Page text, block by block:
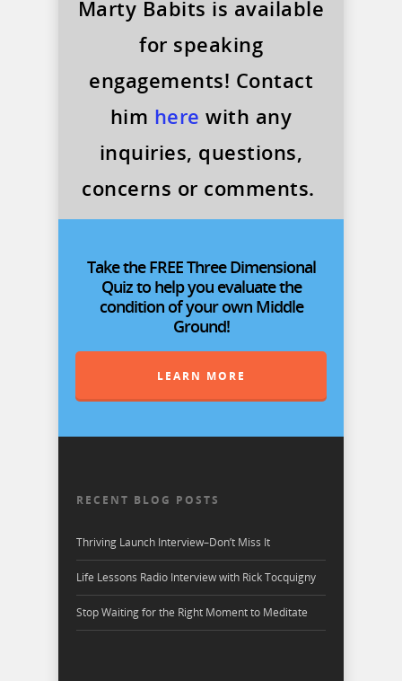
Marty Babits is available
for speaking
engagements! Contact
him here with any
inquiries, questions,
concerns or comments.
Take the FREE Three Dimensional
Quiz to help you evaluate the
condition of your own Middle
Ground!
LEARN MORE
RECENT BLOG POSTS
Thriving Launch Interview–Don’t Miss It
Life Lessons Radio Interview with Rick Tocquigny
Stop Waiting for the Right Moment to Meditate